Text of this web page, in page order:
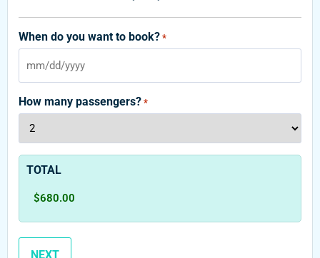
When do you want to book? *
How many passengers? *
TOTAL